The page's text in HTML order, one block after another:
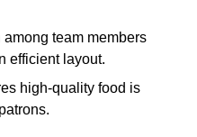
among team members
efficient layout.
high-quality food is